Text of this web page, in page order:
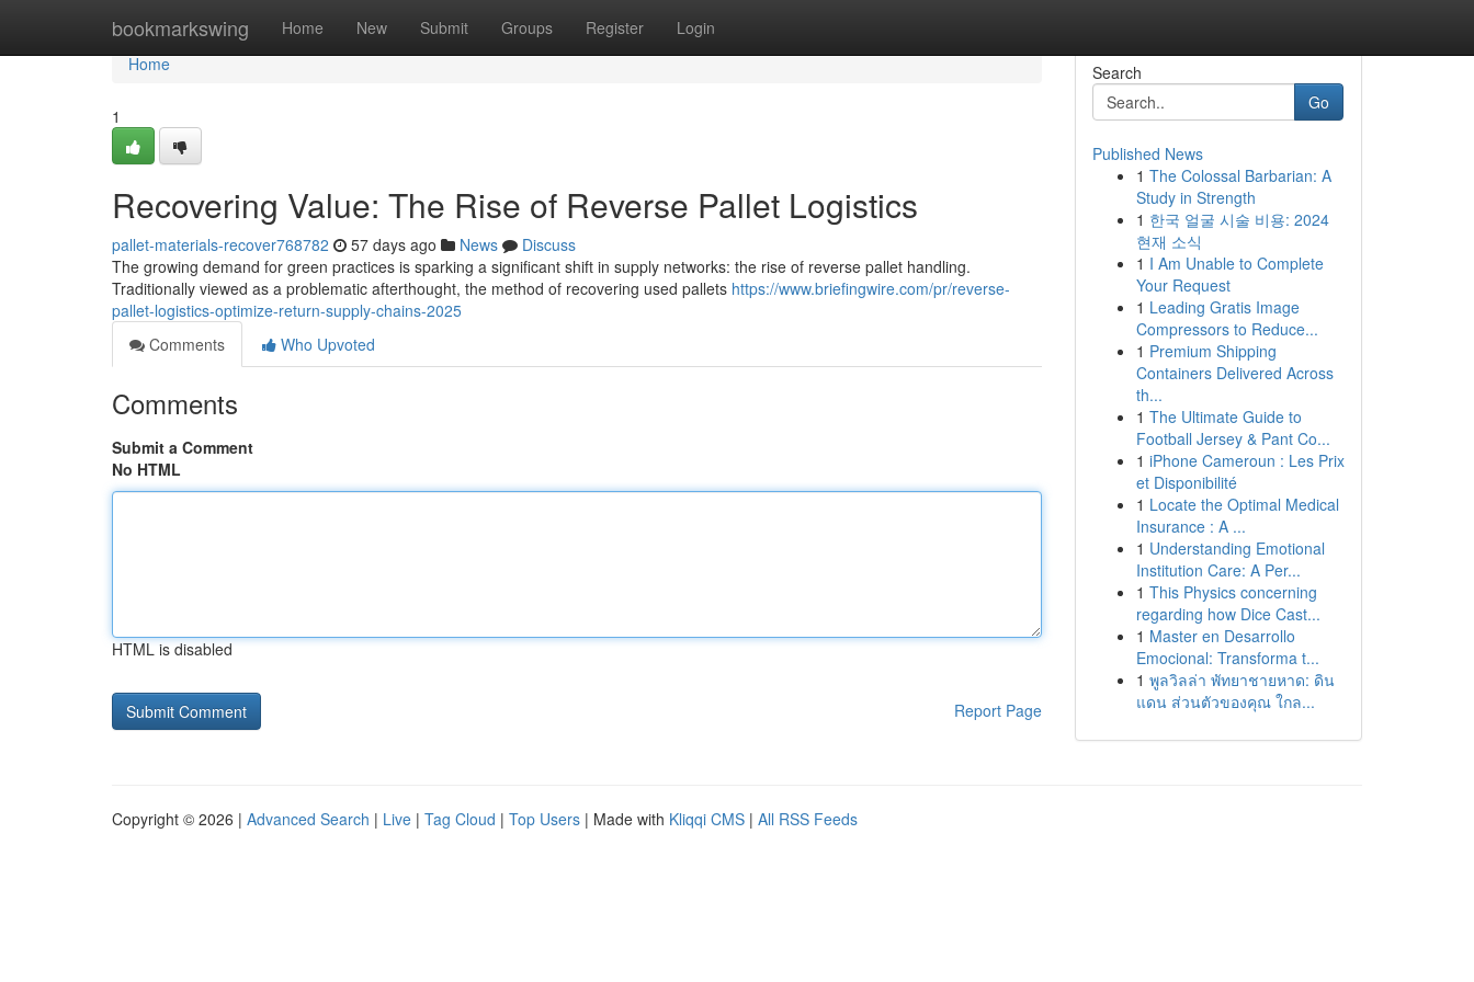
bookmarkswing Home New Submit Groups Register Login
Home
Home
1
Recovering Value: The Rise of Reverse Pallet Logistics
pallet-materials-recover768782 57 days ago News
Discuss
The growing demand for green practices is sparking a significant shift in supply networks: the rise of reverse pallet handling.
Traditionally viewed as a problematic afterthought, the method of recovering used pallets https://www.briefingwire.com/pr/reverse-
pallet-logistics-optimize-return-supply-chains-2025
Comments
Who Upvoted
Comments
Submit a Comment
No HTML
HTML is disabled
Report Page
Search
Go
Published News
1 The Colossal Barbarian: A
Study in Strength
1 한국 얼굴 시술 비용: 2024
현재 소식
1 I Am Unable to Complete
Your Request
1 Leading Gratis Image
Compressors to Reduce...
1 Premium Shipping
Containers Delivered Across
th...
1 The Ultimate Guide to
Football Jersey & Pant Co...
1 iPhone Cameroun : Les Prix
et Disponibilité
1 Locate the Optimal Medical
Insurance : A ...
1 Understanding Emotional
Institution Care: A Per...
1 This Physics concerning
regarding how Dice Cast...
1 Master en Desarrollo
Emocional: Transforma t...
1 พูลวิลล่า พัทยาชายหาด: ดิน
แดน ส่วนตัวของคุณ ใกล...
Copyright © 2026 | Advanced Search | Live | Tag Cloud | Top Users | Made with Kliqqi CMS | All RSS Feeds